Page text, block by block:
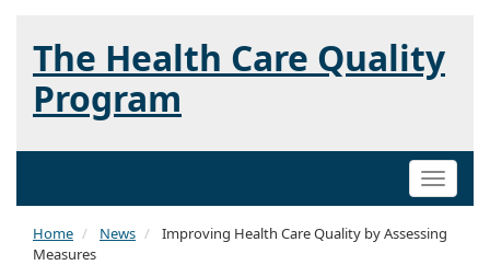
The Health Care Quality
Program
Toggle
Home News
Improving Health Care Quality by Assessing
Measures